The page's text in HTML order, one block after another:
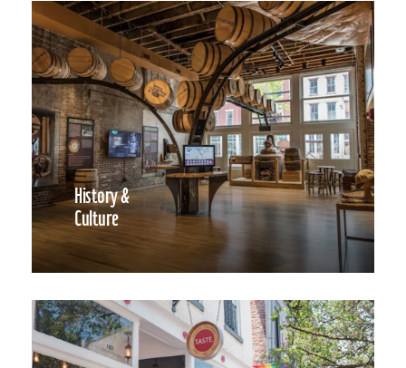
History &
Culture